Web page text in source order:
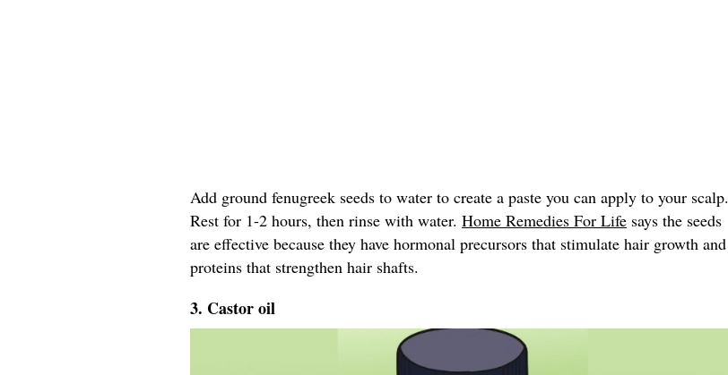
Add ground fenugreek seeds to water to create a paste you can apply to your scalp.
Rest for 1-2 hours, then rinse with water. Home Remedies For Life says the seeds
are effective because they have hormonal precursors that stimulate hair growth and
proteins that strengthen hair shafts.
3. Castor oil